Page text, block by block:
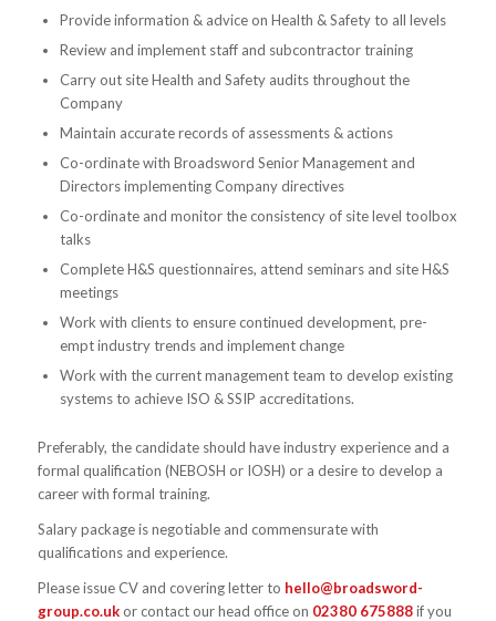
Provide information & advice on Health & Safety to all levels
Review and implement staff and subcontractor training
Carry out site Health and Safety audits throughout the
Company
Maintain accurate records of assessments & actions
Co-ordinate with Broadsword Senior Management and
Directors implementing Company directives
Co-ordinate and monitor the consistency of site level toolbox
talks
Complete H&S questionnaires, attend seminars and site H&S
meetings
Work with clients to ensure continued development, pre-
empt industry trends and implement change
Work with the current management team to develop existing
systems to achieve ISO & SSIP accreditations.
Preferably, the candidate should have industry experience and a
formal qualification (NEBOSH or IOSH) or a desire to develop a
career with formal training.
Salary package is negotiable and commensurate with
qualifications and experience.
Please issue CV and covering letter to hello@broadsword-
group.co.ukor contact our head office on 02380 675888if you